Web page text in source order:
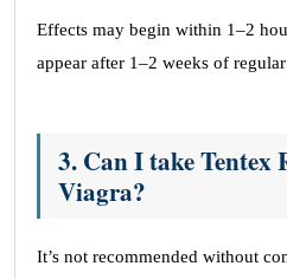
Effects may begin within 1–2
appear after 1–2 weeks of regular
3. Can I take Tentex
Viagra?
It’s not recommended without